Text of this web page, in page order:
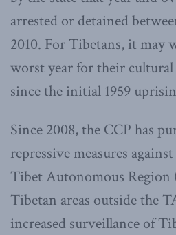
arrested or detained
2010. For Tibetans, it may
worst year for their
since the initial 1959
Since 2008, the CCP has
repressive measures
Tibet Autonomous
Tibetan areas outside the
increased surveillance of